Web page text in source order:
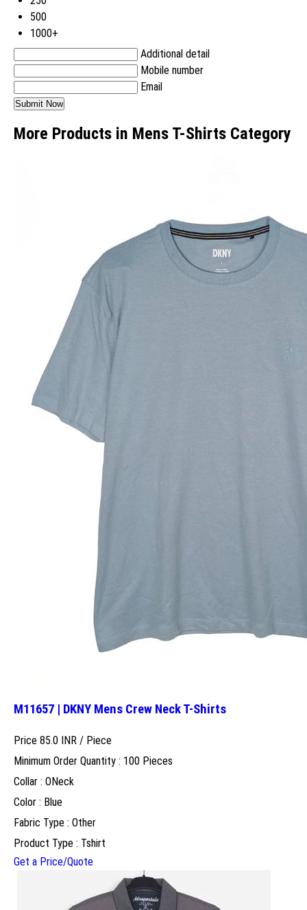
500
1000+
Additional detail
Mobile number
Email
More Products in Mens T-Shirts Category
M11657 | DKNY Mens Crew Neck T-Shirts
Price 85.0 INR / Piece
Minimum Order Quantity : 100 Pieces
Collar : ONeck
Color : Blue
Fabric Type : Other
Product Type : Tshirt
Get a Price/Quote